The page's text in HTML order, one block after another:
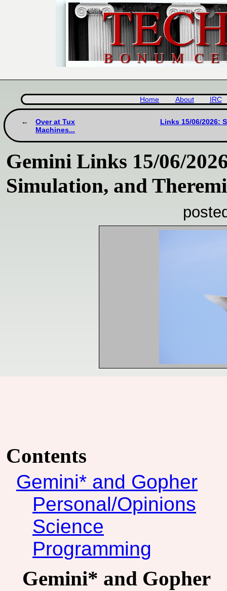
Home About IRC
Over at Tux
Machines...
Links 15/06/2026:
Gemini Links 15/06/
Simulation, and
Contents
Gemini* and Gopher
Personal/Opinions
Science
Programming
Gemini* and Gopher